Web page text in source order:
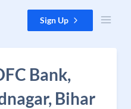
Sign Up
Bank,
Bihar